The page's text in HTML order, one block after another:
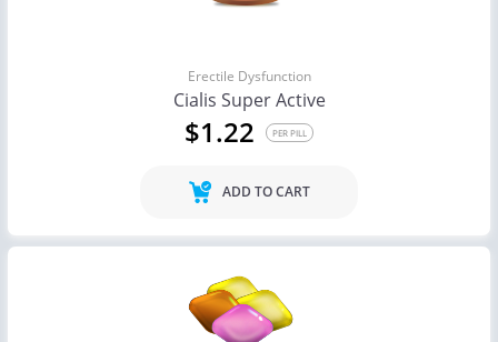
Erectile Dysfunction
Cialis Super Active
$1.22 PER PILL
ADD TO CART